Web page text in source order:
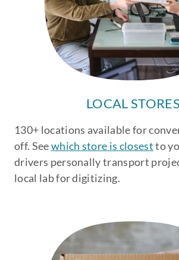
LOCAL STORES
130+ locations available for
off. Seewhich store is closestto
drivers personally transport
local lab for digitizing.